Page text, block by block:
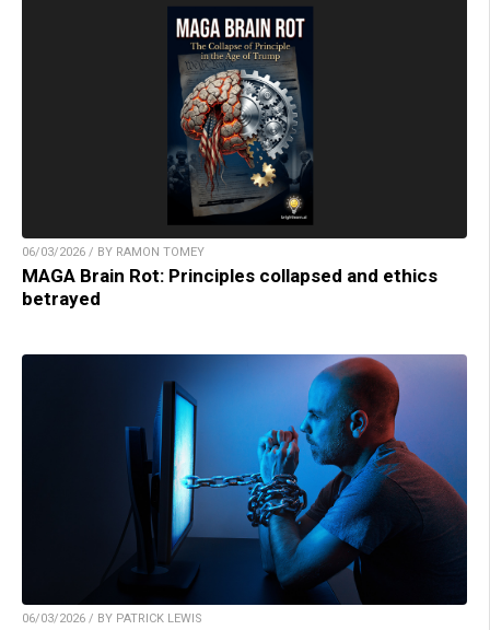
06/03/2026 / BY RAMON TOMEY
MAGA Brain Rot: Principles collapsed and ethics
betrayed
06/03/2026 / BY PATRICK LEWIS